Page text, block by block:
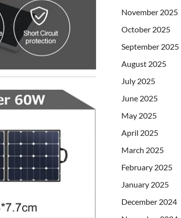
November 2025
October 2025
September 2025
August 2025
July 2025
June 2025
May 2025
April 2025
March 2025
February 2025
January 2025
December 2024